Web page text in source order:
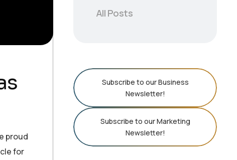
proud
for
All Posts
Subscribe to our Business
Newsletter!
Subscribe to our Marketing
Newsletter!